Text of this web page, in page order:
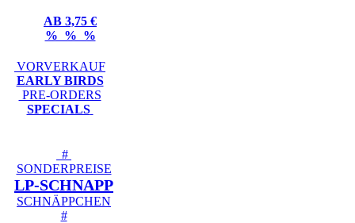
AB 3,75 €
% % %
VORVERKAUF
EARLY BIRDS
PRE-ORDERS
SPECIALS
#
SONDERPREISE
LP-SCHNAPP
SCHNÄPPCHEN
#